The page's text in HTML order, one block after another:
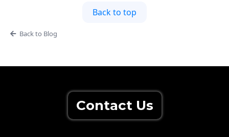
Back to top
Back to Blog
Contact Us